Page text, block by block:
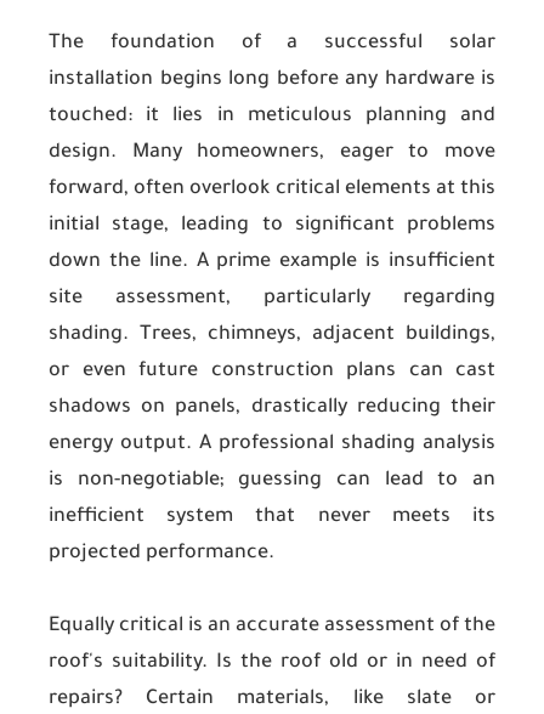
The foundation of a successful solar
installation begins long before any hardware is
touched: it lies in meticulous planning and
design. Many homeowners, eager to move
forward, often overlook critical elements at this
initial stage, leading to significant problems
down the line. A prime example is insufficient
site assessment, particularly regarding
shading. Trees, chimneys, adjacent buildings,
or even future construction plans can cast
shadows on panels, drastically reducing their
energy output. A professional shading analysis
is non-negotiable; guessing can lead to an
inefficient system that never meets its
projected performance.
Equally critical is an accurate assessment of the
roof's suitability. Is the roof old or in need of
repairs? Certain materials, like slate or